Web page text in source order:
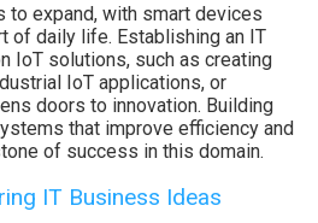
to expand, with smart devices
of daily life. Establishing an IT
IoT solutions, such as creating
IoT applications, or
doors to innovation. Building
that improve efficiency and
of success in this domain.
IT Business Ideas